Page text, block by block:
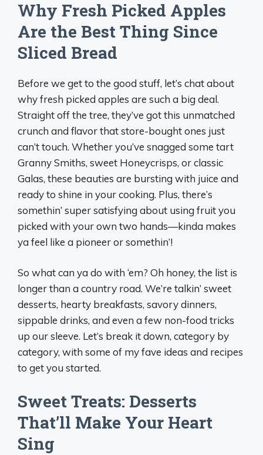
Why Fresh Picked Apples
Are the Best Thing Since
Sliced Bread
Before we get to the good stuff, let’s chat about
why fresh picked apples are such a big deal.
Straight off the tree, they’ve got this unmatched
crunch and flavor that store-bought ones just
can’t touch. Whether you’ve snagged some tart
Granny Smiths, sweet Honeycrisps, or classic
Galas, these beauties are bursting with juice and
ready to shine in your cooking. Plus, there’s
somethin’ super satisfying about using fruit you
picked with your own two hands—kinda makes
ya feel like a pioneer or somethin’!
So what can ya do with ‘em? Oh honey, the list is
longer than a country road. We’re talkin’ sweet
desserts, hearty breakfasts, savory dinners,
sippable drinks, and even a few non-food tricks
up our sleeve. Let’s break it down, category by
category, with some of my fave ideas and recipes
to get you started.
Sweet Treats: Desserts
That’ll Make Your Heart
Sing